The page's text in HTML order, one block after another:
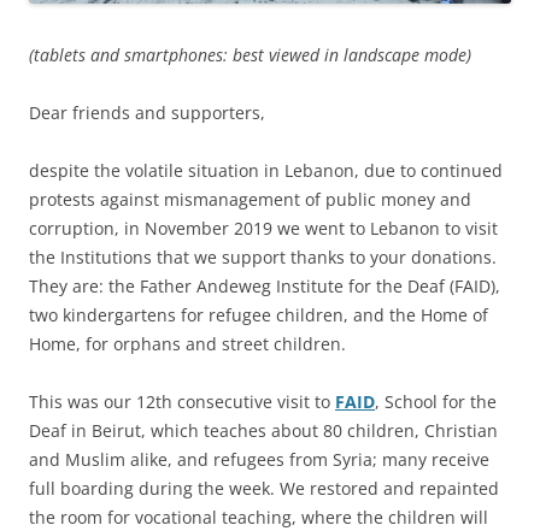
(tablets and smartphones: best viewed in landscape mode)
Dear friends and supporters,
despite the volatile situation in Lebanon, due to continued
protests against mismanagement of public money and
corruption, in November 2019 we went to Lebanon to visit
the Institutions that we support thanks to your donations.
They are: the Father Andeweg Institute for the Deaf (FAID),
two kindergartens for refugee children, and the Home of
Home, for orphans and street children.
This was our 12th consecutive visit to FAID, School for the
Deaf in Beirut, which teaches about 80 children, Christian
and Muslim alike, and refugees from Syria; many receive
full boarding during the week. We restored and repainted
the room for vocational teaching, where the children will